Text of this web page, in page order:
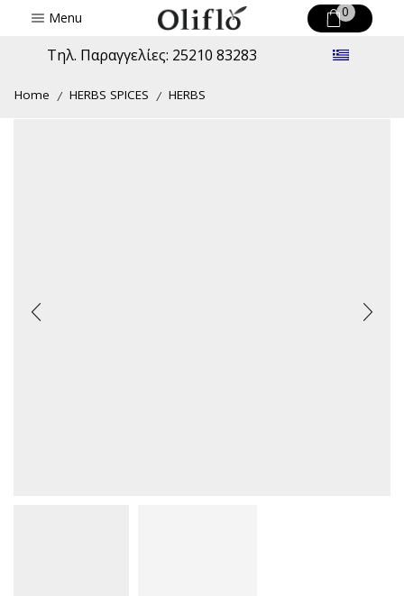
Menu 0
Τηλ. Παραγγελίες: 25210 83283
Home / HERBS SPICES / HERBS